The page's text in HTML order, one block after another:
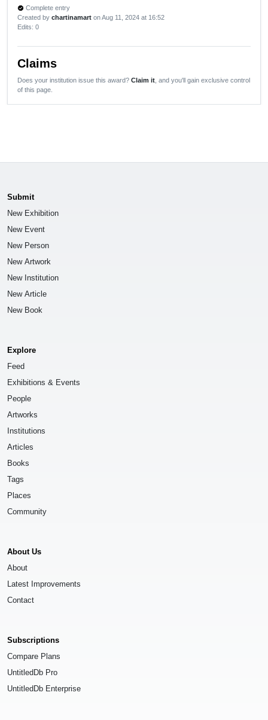
verified Complete entry
Created by chartinamart on Aug 11, 2024 at 16:52
Edits: 0
Claims
Does your institution issue this award? Claim it , and you'll gain exclusive control
of this page.
Submit
New Exhibition
New Event
New Person
New Artwork
New Institution
New Article
New Book
Explore
Feed
Exhibitions & Events
People
Artworks
Institutions
Articles
Books
Tags
Places
Community
About Us
About
Latest Improvements
Contact
Subscriptions
Compare Plans
UntitledDb Pro
UntitledDb Enterprise